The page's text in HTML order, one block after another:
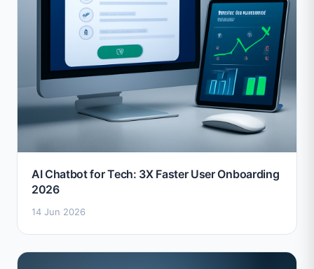
AI Chatbot for Tech: 3X Faster User Onboarding
2026
14 Jun 2026